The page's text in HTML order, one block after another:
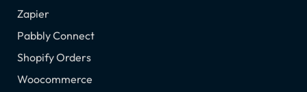
Zapier
Pabbly Connect
Shopify Orders
Woocommerce